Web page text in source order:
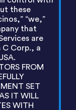
these
“we,”
that
are
C Corp., a
FROM
SET
IT WILL
WITH